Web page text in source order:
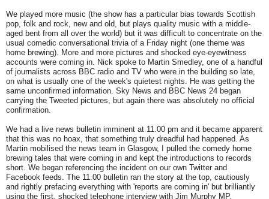
We played more music (the show has a particular bias towards Scottish
pop, folk and rock, new and old, but plays quality music with a middle-
aged bent from all over the world) but it was difficult to concentrate on the
usual comedic conversational trivia of a Friday night (one theme was
home brewing). More and more pictures and shocked eye-eyewitness
accounts were coming in. Nick spoke to Martin Smedley, one of a handful
of journalists across BBC radio and TV who were in the building so late,
on what is usually one of the week's quietest nights. He was getting the
same unconfirmed information. Sky News and BBC News 24 began
carrying the Tweeted pictures, but again there was absolutely no official
confirmation.
We had a live news bulletin imminent at 11.00 pm and it became apparent
that this was no hoax, that something truly dreadful had happened. As
Martin mobilised the news team in Glasgow, I pulled the comedy home
brewing tales that were coming in and kept the introductions to records
short. We began referencing the incident on our own Twitter and
Facebook feeds. The 11.00 bulletin ran the story at the top, cautiously
and rightly prefacing everything with 'reports are coming in' but brilliantly
using the first, shocked telephone interview with Jim Murphy MP.